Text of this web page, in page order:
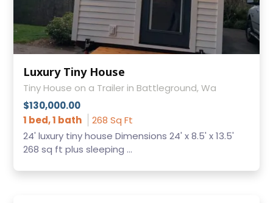
Luxury Tiny House
Tiny House on a Trailer in Battleground, Wa
$130,000.00
1 bed, 1 bath
268 Sq Ft
24' luxury tiny house Dimensions 24' x 8.5' x 13.5'
268 sq ft plus sleeping ...